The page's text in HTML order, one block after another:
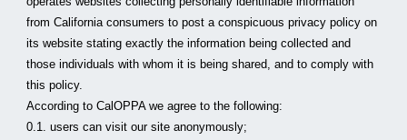
from California consumers to post a conspicuous privacy policy on
its website stating exactly the information being collected and
those individuals with whom it is being shared, and to comply with
this policy.
According to CalOPPA we agree to the following:
0.1. users can visit our site anonymously;